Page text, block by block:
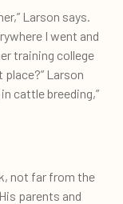
Larson says.
I went and
training college
place?” Larson
cattle breeding,”
not far from the
parents and